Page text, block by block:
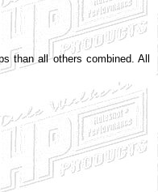
than all others combined. All